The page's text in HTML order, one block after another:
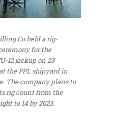
Co held a rig-
for the
12 jackup on 23
the PPL shipyard in
The company plans to
rig count from the
to 14 by 2023.